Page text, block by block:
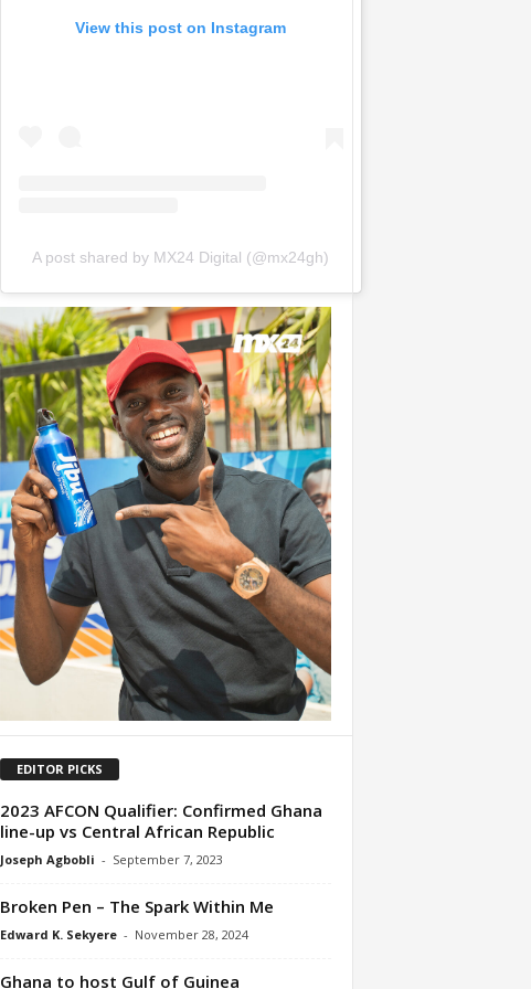
View this post on Instagram
A post shared by MX24 Digital (@mx24gh)
EDITOR PICKS
2023 AFCON Qualifier: Confirmed Ghana
line-up vs Central African Republic
Joseph Agbobli - September 7, 2023
Broken Pen – The Spark Within Me
Edward K. Sekyere - November 28, 2024
Ghana to host Gulf of Guinea